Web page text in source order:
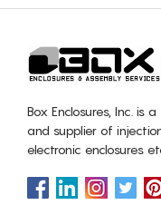
Box Enclosures, Inc. is
and supplier of
electronic enclosures